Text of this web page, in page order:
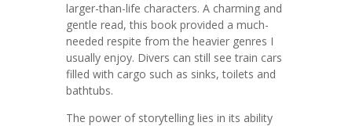
larger-than-life characters. A charming and
gentle read, this book provided a much-
needed respite from the heavier genres I
usually enjoy. Divers can still see train cars
filled with cargo such as sinks, toilets and
bathtubs.
The power of storytelling lies in its ability